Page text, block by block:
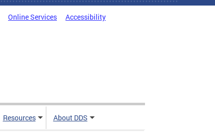
Online Services Accessibility
Resources About DDS